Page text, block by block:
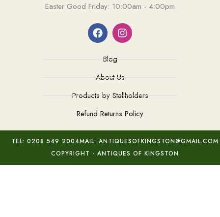
Easter Good Friday: 10:00am - 4:00pm
Blog
About Us
Products by Stallholders
Refund Returns Policy
TEL: 0208 549 2004MAIL: ANTIQUESOFKINGSTON@GMAIL.COM
COPYRIGHT - ANTIQUES OF KINGSTON